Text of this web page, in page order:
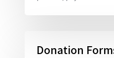
Donation